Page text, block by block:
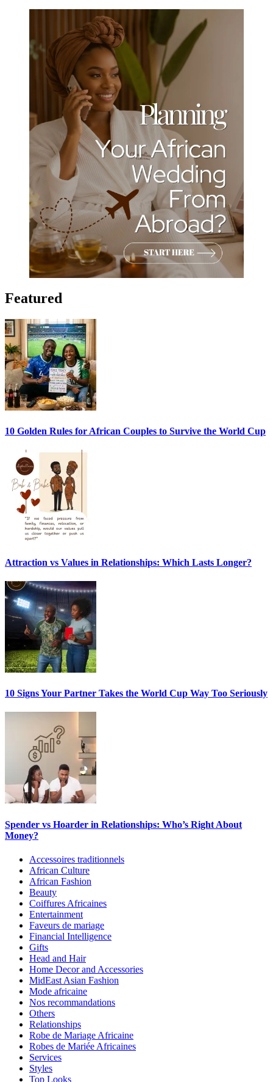
Featured
10 Golden Rules for African Couples to Survive the World Cup
Attraction vs Values in Relationships: Which Lasts Longer?
10 Signs Your Partner Takes the World Cup Way Too Seriously
Spender vs Hoarder in Relationships: Who’s Right About
Money?
Accessoires traditionnels
African Culture
African Fashion
Beauty
Coiffures Africaines
Entertainment
Faveurs de mariage
Financial Intelligence
Gifts
Head and Hair
Home Decor and Accessories
MidEast Asian Fashion
Mode africaine
Nos recommandations
Others
Relationships
Robe de Mariage Africaine
Robes de Mariée Africaines
Services
Styles
Top Looks